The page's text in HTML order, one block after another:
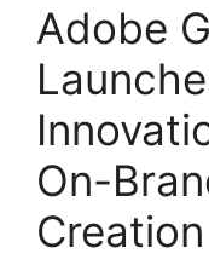
Adobe
On-
Creation